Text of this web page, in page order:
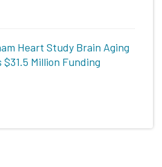
Heart Study Brain Aging
$31.5 Million Funding